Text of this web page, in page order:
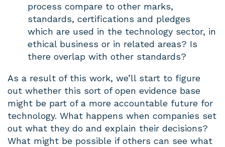
process compare to other marks,
standards, certifications and pledges
which are used in the technology sector, in
ethical business or in related areas? Is
there overlap with other standards?
As a result of this work, we’ll start to figure
out whether this sort of open evidence base
might be part of a more accountable future for
technology. What happens when companies set
out what they do and explain their decisions?
What might be possible if others can see what